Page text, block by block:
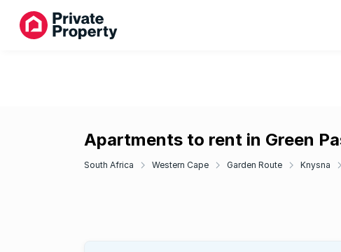
Apartments to rent in Green
South Africa Western Cape Garden Route Knysna